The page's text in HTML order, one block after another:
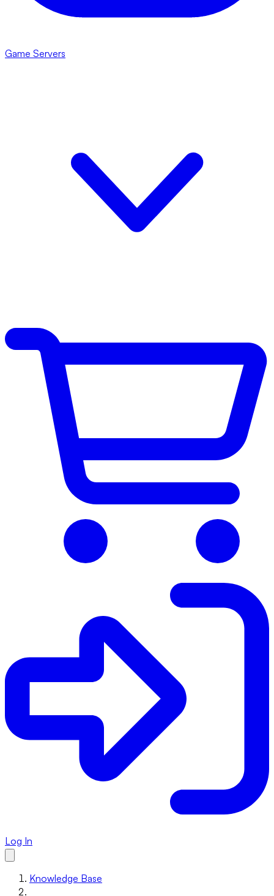
Game Servers
Log In
Knowledge Base